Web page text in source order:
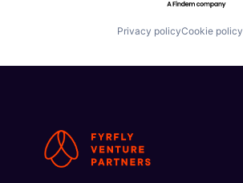
Privacy policyCookie policy